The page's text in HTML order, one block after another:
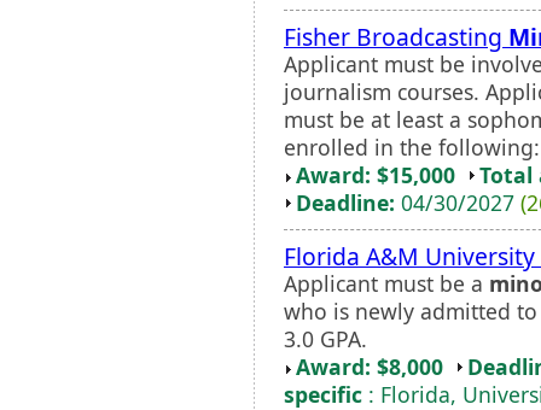
Fisher Broadcasting
Applicant must be
journalism courses.
must be at least a
enrolled in the
Award: $15,000
Total
Deadline: 04/30/2027
Florida A&M
Applicant must be a
who is newly admitted
3.0 GPA.
Award: $8,000
specific : Florida,